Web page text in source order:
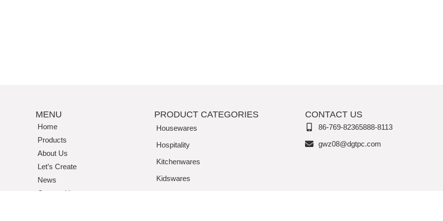
MENU
Home
Products
About Us
Let’s Create
News
Contact Us
PRODUCT CATEGORIES
Housewares
Hospitality
Kitchenwares
Kidswares
CONTACT US
86-769-82365888-8113
gwz08@dgtpc.com